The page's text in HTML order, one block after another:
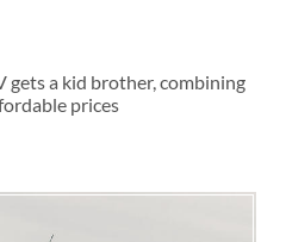
gets a kid brother, combining
prices